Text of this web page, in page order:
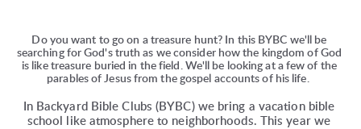
Do you want to go on a treasure hunt? In this BYBC we'll be
searching for God's truth as we consider how the kingdom of God
is like treasure buried in the field. We'll be looking at a few of the
parables of Jesus from the gospel accounts of his life.
In Backyard Bible Clubs (BYBC) we bring a vacation bible
school like atmosphere to neighborhoods. This year we